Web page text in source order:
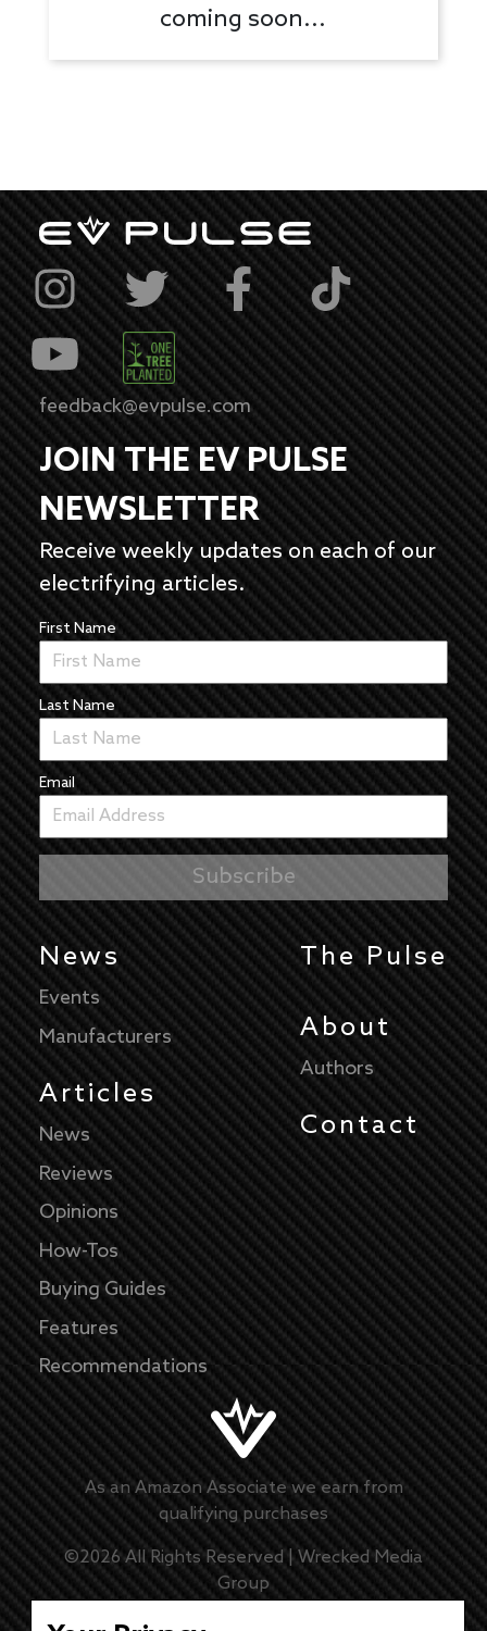
coming soon...
feedback@evpulse.com
JOIN THE EV PULSE
NEWSLETTER
Receive weekly updates on each of our
electrifying articles.
First Name
Last Name
Email
News
Events
Manufacturers
Articles
News
Reviews
Opinions
How-Tos
Buying Guides
Features
Recommendations
The Pulse
About
Authors
Contact
As an Amazon Associate we earn from
qualifying purchases
©2026All Rights Reserved | Wrecked Media
Group
Master Disclaimer